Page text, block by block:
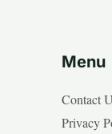
Menu
Contact
Privacy